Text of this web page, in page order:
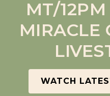
MT/12PM
MIRACLE
WATCH